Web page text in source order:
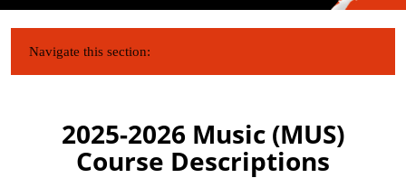
IN THIS SECTION:
Navigate this section:
2025-2026 Music (MUS)
Course Descriptions